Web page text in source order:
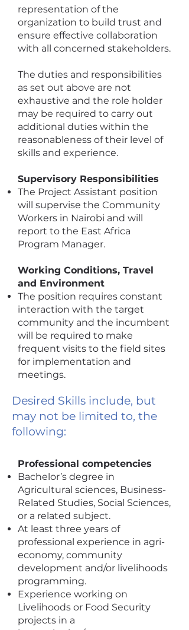
representation of the
organization to build trust and
ensure effective collaboration
with all concerned stakeholders.
The duties and responsibilities
as set out above are not
exhaustive and the role holder
may be required to carry out
additional duties within the
reasonableness of their level of
skills and experience.
Supervisory Responsibilities
The Project Assistant position
will supervise the Community
Workers in Nairobi and will
report to the East Africa
Program Manager.
Working Conditions, Travel
and Environment
The position requires constant
interaction with the target
community and the incumbent
will be required to make
frequent visits to the field sites
for implementation and
meetings.
Desired Skills include, but
may not be limited to, the
following:
Professional competencies
Bachelor’s degree in
Agricultural sciences, Business-
Related Studies, Social Sciences,
or a related subject.
At least three years of
professional experience in agri-
economy, community
development and/or livelihoods
programming.
Experience working on
Livelihoods or Food Security
projects in a